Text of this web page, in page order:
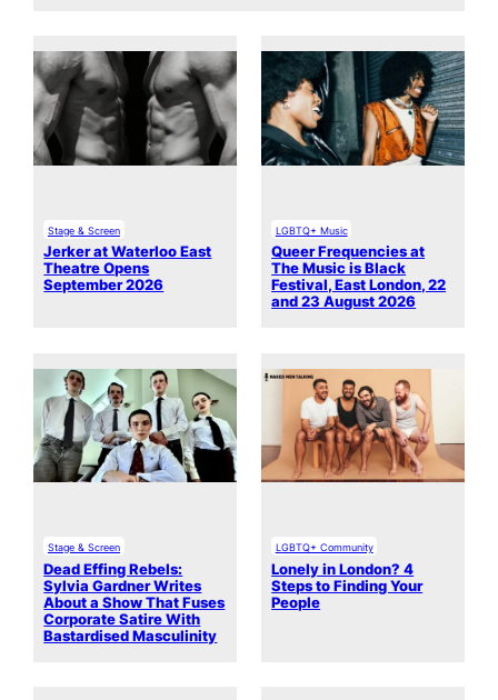
Stage & Screen
Jerker at Waterloo East
Theatre Opens
September 2026
LGBTQ+ Music
Queer Frequencies at
The Music is Black
Festival, East London, 22
and 23 August 2026
Stage & Screen
Dead Effing Rebels:
Sylvia Gardner Writes
About a Show That Fuses
Corporate Satire With
Bastardised Masculinity
LGBTQ+ Community
Lonely in London? 4
Steps to Finding Your
People